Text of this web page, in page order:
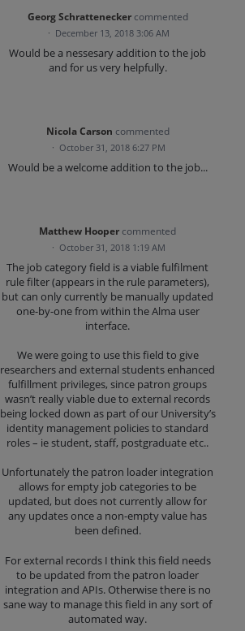
Georg Schrattenecker commented
· December 13, 2018 3:06 AM
Would be a nessesary addition to the job
and for us very helpfully.
Nicola Carson commented
· October 31, 2018 6:27 PM
Would be a welcome addition to the job...
Matthew Hooper commented
· October 31, 2018 1:19 AM
The job category field is a viable fulfilment
rule filter (appears in the rule parameters),
but can only currently be manually updated
one-by-one from within the Alma user
interface.
We were going to use this field to give
researchers and external students enhanced
fulfillment privileges, since patron groups
wasn’t really viable due to external records
being locked down as part of our University’s
identity management policies to standard
roles – ie student, staff, postgraduate etc..
Unfortunately the patron loader integration
allows for empty job categories to be
updated, but does not currently allow for
any updates once a non-empty value has
been defined.
For external records I think this field needs
to be updated from the patron loader
integration and APIs. Otherwise there is no
sane way to manage this field in any sort of
automated way.